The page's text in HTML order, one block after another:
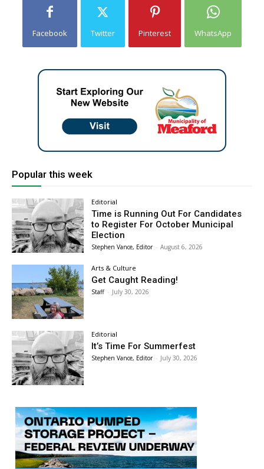
Facebook Twitter Pinterest WhatsApp
Popular this week
Editorial
Time is Running Out For Candidates
to Register For October Municipal
Election
Stephen Vance, Editor - August 6, 2026
Arts & Culture
Get Caught Reading!
Staff - July 30, 2026
Editorial
It’s Time For Summerfest
Stephen Vance, Editor - July 30, 2026